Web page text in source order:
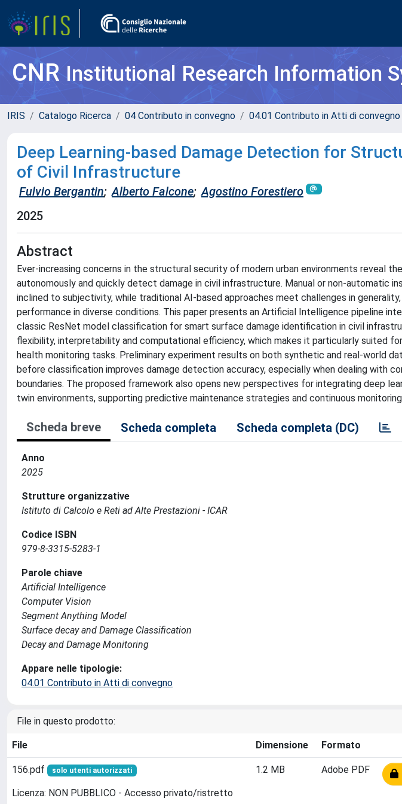
CNRInstitutional Research Information
IRIS Catalogo Ricerca 04 Contributo in convegno 04.01 Contributo in Atti di convegno
Deep Learning-based Damage Detection for
of Civil Infrastructure
Fulvio Bergantin; Alberto Falcone; Agostino Forestiero
2025
Abstract
Ever-increasing concerns in the structural security of modern urban environments reveal
autonomously and quickly detect damage in civil infrastructure. Manual or non-automatic
inclined to subjectivity, while traditional AI-based approaches meet challenges in
performance in diverse conditions. This paper presents an Artificial Intelligence pipeline
classic ResNet model classification for smart surface damage identification in civil
flexibility, interpretability and computational efficiency, which makes it particularly suited
health monitoring tasks. Preliminary experiment results on both synthetic and real-world
before classification improves damage detection accuracy, especially when dealing with
boundaries. The proposed framework also opens new perspectives for integrating deep
twin environments, supporting predictive maintenance strategies and continuous
Scheda breve Scheda completa Scheda completa (DC)
Anno
2025
Strutture organizzative
Istituto di Calcolo e Reti ad Alte Prestazioni - ICAR
Codice ISBN
979-8-3315-5283-1
Parole chiave
Artificial Intelligence
Computer Vision
Segment Anything Model
Surface decay and Damage Classification
Decay and Damage Monitoring
Appare nelle tipologie:
04.01 Contributo in Atti di convegno
File in questo prodotto:
File Dimensione Formato
156.pdf solo utenti autorizzati
Licenza: NON PUBBLICO - Accesso privato/ristretto
1.2 MB Adobe PDF